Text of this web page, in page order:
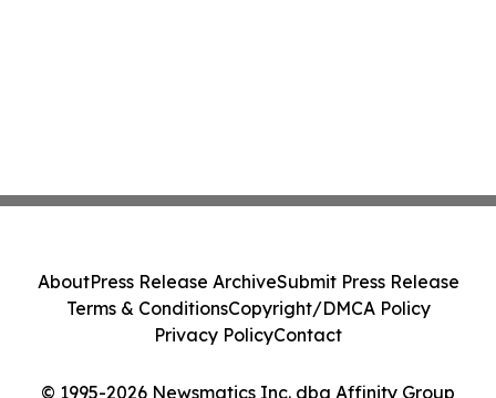
© 1995-2026 Newsmatics Inc. dba Affinity Group
AboutPress Release ArchiveSubmit Press Release
Terms & ConditionsCopyright/DMCA Policy
Privacy PolicyContact